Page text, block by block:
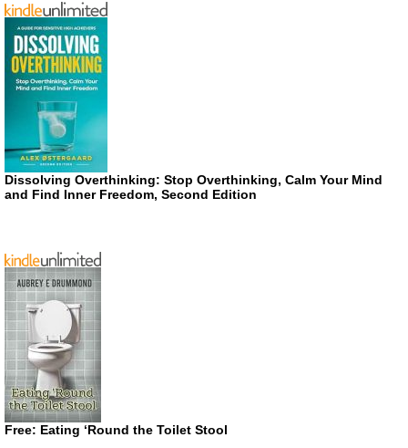
Dissolving Overthinking: Stop Overthinking, Calm Your Mind
and Find Inner Freedom, Second Edition
Free: Eating ‘Round the Toilet Stool